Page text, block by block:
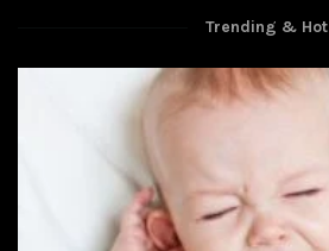
Trending & Hot